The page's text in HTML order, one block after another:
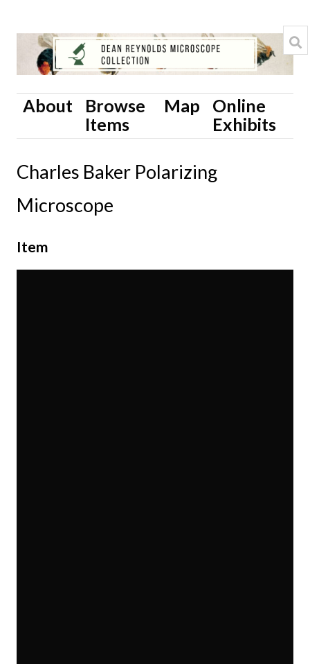
About
Browse
Items
Map
Online
Exhibits
Charles Baker Polarizing
Microscope
Item